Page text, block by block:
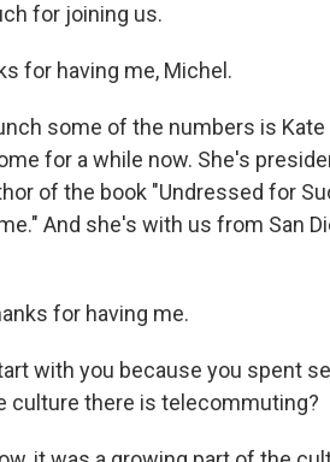
for joining us.
for having me, Michel.
some of the numbers is
for a while now. She's
of the book "Undressed for
And she's with us from San
for having me.
with you because you spent
culture there is telecommuting?